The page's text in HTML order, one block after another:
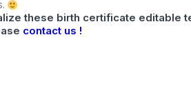
these birth certificate editable
contact us !